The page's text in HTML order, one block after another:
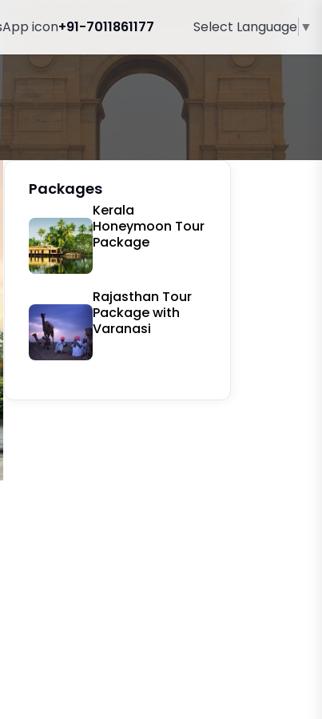
+91-7011861177 Select Language ▼
Packages
Kerala
Honeymoon Tour
Package
Rajasthan Tour
Package with
Varanasi